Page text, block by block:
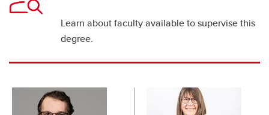
Learn about faculty available to supervise this
degree.